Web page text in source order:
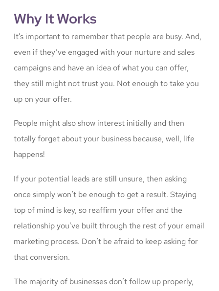
Why It Works
It’s important to remember that people are busy. And,
even if they’ve engaged with your nurture and sales
campaigns and have an idea of what you can offer,
they still might not trust you. Not enough to take you
up on your offer.
People might also show interest initially and then
totally forget about your business because, well, life
happens!
If your potential leads are still unsure, then asking
once simply won’t be enough to get a result. Staying
top of mind is key, so reaffirm your offer and the
relationship you’ve built through the rest of your email
marketing process. Don’t be afraid to keep asking for
that conversion.
The majority of businesses don’t follow up properly,